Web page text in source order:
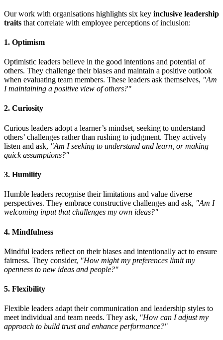
Our work with organisations highlights six key inclusive leadership
traits that correlate with employee perceptions of inclusion:
1. Optimism
Optimistic leaders believe in the good intentions and potential of
others. They challenge their biases and maintain a positive outlook
when evaluating team members. These leaders ask themselves, "Am
I maintaining a positive view of others?"
2. Curiosity
Curious leaders adopt a learner’s mindset, seeking to understand
others’ challenges rather than rushing to judgment. They actively
listen and ask, "Am I seeking to understand and learn, or making
quick assumptions?"
3. Humility
Humble leaders recognise their limitations and value diverse
perspectives. They embrace constructive challenges and ask, "Am I
welcoming input that challenges my own ideas?"
4. Mindfulness
Mindful leaders reflect on their biases and intentionally act to ensure
fairness. They consider, "How might my preferences limit my
openness to new ideas and people?"
5. Flexibility
Flexible leaders adapt their communication and leadership styles to
meet individual and team needs. They ask, "How can I adjust my
approach to build trust and enhance performance?"